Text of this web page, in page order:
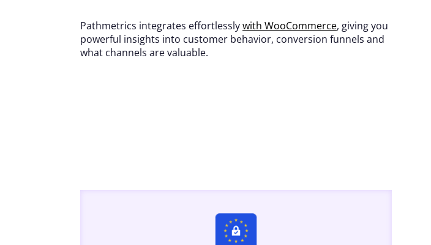
Pathmetrics integrates effortlesslywith WooCommerce, giving you
powerful insights into customer behavior, conversion funnels and
what channels are valuable.